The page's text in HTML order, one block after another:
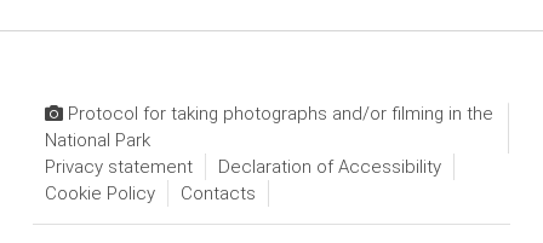
Protocol for taking photographs and/or filming in the
National Park
Privacy statement
Declaration of Accessibility
Cookie Policy
Contacts